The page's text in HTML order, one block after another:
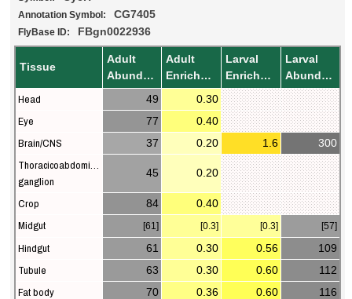
Annotation Symbol: CG7405
FlyBase ID: FBgn0022936
Tissue
Adult
Abundance
Adult
Enrichment
Larval
Enrichment
Larval
Abundance
Head 49 0.30
Eye 77 0.40
Brain/CNS 37 0.20 1.6 300
Thoracicoabdominal
ganglion
45 0.20
Crop 84 0.40
Midgut [61] [0.3] [0.3] [57]
Hindgut 61 0.30 0.56 109
Tubule 63 0.30 0.60 112
Fat body 70 0.36 0.60 116